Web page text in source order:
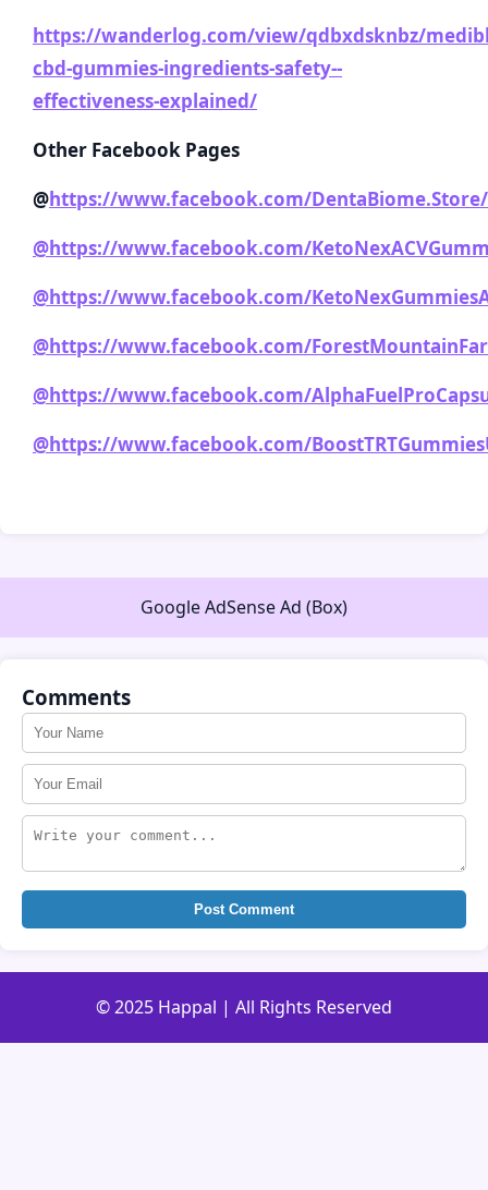
https://wanderlog.com/view/qdbxdsknbz/
cbd-gummies-ingredients-safety--
effectiveness-explained/
Other Facebook Pages
@https://www.facebook.com/DentaBiome.Store/
@https://www.facebook.com/
@https://www.facebook.com/
@https://www.facebook.com/
@https://www.facebook.com/
@https://www.facebook.com/
Google AdSense Ad (Box)
Comments
Post Comment
© 2025 Happal | All Rights Reserved